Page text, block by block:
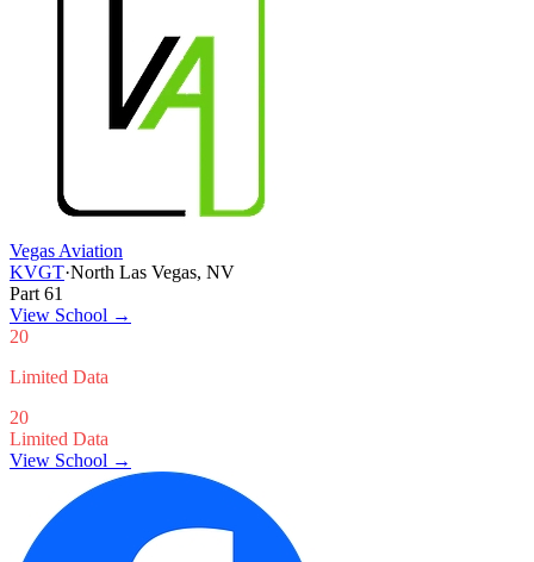
Vegas Aviation
KVGT·North Las Vegas, NV
Part 61
View School →
20
Limited Data
20
Limited Data
View School →